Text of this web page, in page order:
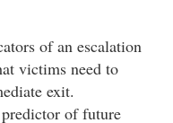
of an escalation
victims need to
exit.
of future